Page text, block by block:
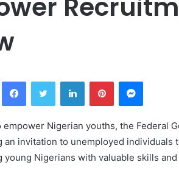
FacebookTwitter LinkedInPinterest
empower Nigerian youths, the Federal
an invitation to unemployed
young Nigerians with valuable skills